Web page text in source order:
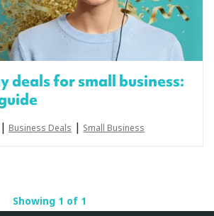
deals for small business:
| Business Deals | Small Business
Showing 1 of 1